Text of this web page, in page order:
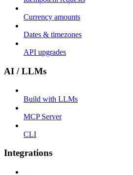
Currency amounts
Dates & timezones
API upgrades
AI / LLMs
Build with LLMs
MCP Server
CLI
Integrations